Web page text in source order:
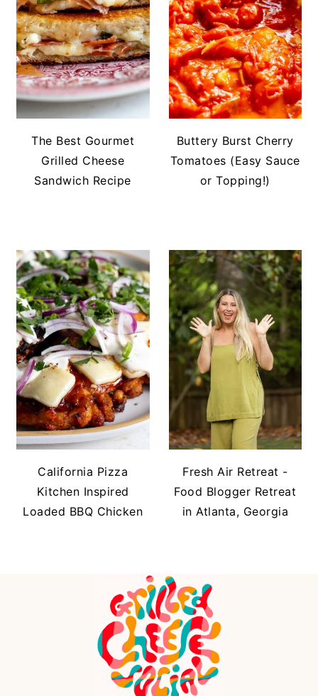
The Best Gourmet
Grilled Cheese
Sandwich Recipe
Buttery Burst Cherry
Tomatoes (Easy Sauce
or Topping!)
California Pizza
Kitchen Inspired
Loaded BBQ Chicken
Fresh Air Retreat -
Food Blogger Retreat
in Atlanta, Georgia